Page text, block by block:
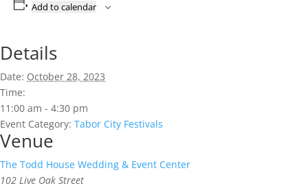
Add to calendar
Details
Date: October 28, 2023
Time:
11:00 am - 4:30 pm
Event Category: Tabor City Festivals
Venue
The Todd House Wedding & Event Center
102 Live Oak Street